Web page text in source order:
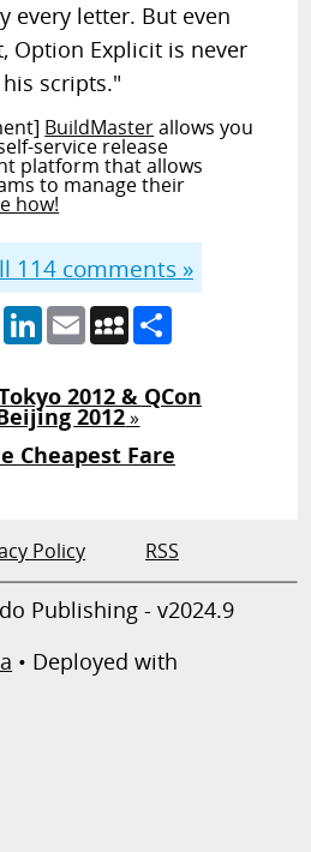
every letter. But even
Option Explicit is never
scripts."
BuildMasterallows you
service release
platform that allows
to manage their
how!
114comments »
Facebook
LinkedIn
EmailMySpace
2012 & QCon
2012»
Cheapest Fare
Policy RSS
Publishing - v2024.9
• Deployed with